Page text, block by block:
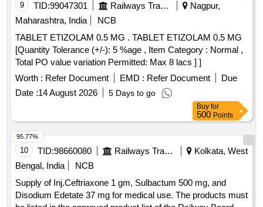
9 TID:99047301 Railways Transport Services
Nagpur,
Maharashtra, India
NCB
TABLET ETIZOLAM 0.5 MG . TABLET ETIZOLAM 0.5 MG
[Quantity Tolerance (+/-): 5 %age , Item Category : Normal ,
Total PO value variation Permitted: Max 8 lacs ] ]
Worth : Refer Document EMD : Refer Document
Due
Date :14 August 2026 5 Days to go
Buy for
500 Points
10 TID:98660080 Railways Transport Services
Kolkata, West
Bengal, India
NCB
Supply of Inj.Ceftriaxone 1 gm, Sulbactum 500 mg, and
Disodium Edetate 37 mg for medical use. The products must
95.77%